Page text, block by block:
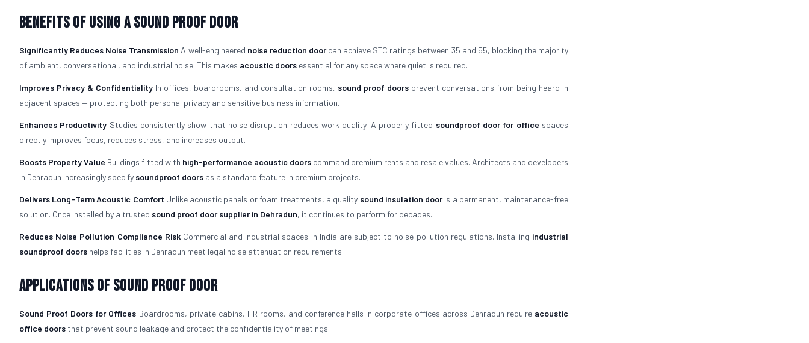
Benefits of Using a Sound Proof Door
Significantly Reduces Noise Transmission A well-engineered noise reduction doorcan achieve STC ratings between 35 and 55, blocking the majority
of ambient, conversational, and industrial noise. This makes acoustic doors essential for any space where quiet is required.
Improves Privacy & Confidentiality In offices, boardrooms, and consultation rooms, sound proof doors prevent conversations from being heard in
adjacent spaces — protecting both personal privacy and sensitive business information.
Enhances Productivity Studies consistently show that noise disruption reduces work quality. A properly fitted soundproof door for office spaces
directly improves focus, reduces stress, and increases output.
Boosts Property Value Buildings fitted with high-performance acoustic doors command premium rents and resale values. Architects and developers
in Dehradun increasingly specify soundproof doors as a standard feature in premium projects.
Delivers Long-Term Acoustic Comfort Unlike acoustic panels or foam treatments, a quality sound insulation dooris a permanent, maintenance-free
solution. Once installed by a trusted sound proof door supplier in Dehradun, it continues to perform for decades.
Reduces Noise Pollution Compliance RiskCommercial and industrial spaces in India are subject to noise pollution regulations. Installing industrial
soundproof doors helps facilities in Dehradun meet legal noise attenuation requirements.
Applications of Sound Proof Door
Sound Proof Doors for Offices Boardrooms, private cabins, HR rooms, and conference halls in corporate offices across Dehradun require acoustic
office doors that prevent sound leakage and protect the confidentiality of meetings.